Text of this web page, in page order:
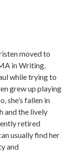
moved to
in Writing,
while trying to
grew up playing
she’s fallen in
and the lively
retired
usually find her
and